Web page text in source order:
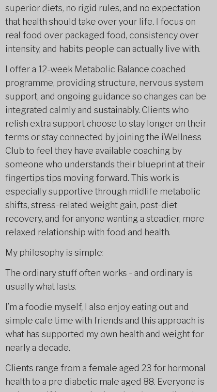
superior diets, no rigid rules, and no expectation
that health should take over your life. I focus on
real food over packaged food, consistency over
intensity, and habits people can actually live with.
I offer a 12-week Metabolic Balance coached
programme, providing structure, nervous system
support, and ongoing guidance so changes can be
integrated calmly and sustainably. Clients who
relish extra support choose to stay longer on their
terms or stay connected by joining the iWellness
Club to feel they have available coaching by
someone who understands their blueprint at their
fingertips tips moving forward. This work is
especially supportive through midlife metabolic
shifts, stress-related weight gain, post-diet
recovery, and for anyone wanting a steadier, more
relaxed relationship with food and health.
My philosophy is simple:
The ordinary stuff often works - and ordinary is
usually what lasts.
I’m a foodie myself, I also enjoy eating out and
simple cafe time with friends and this approach is
what has supported my own health and weight for
nearly a decade.
Clients range from a female aged 23 for hormonal
health to a pre diabetic male aged 88. Everyone is